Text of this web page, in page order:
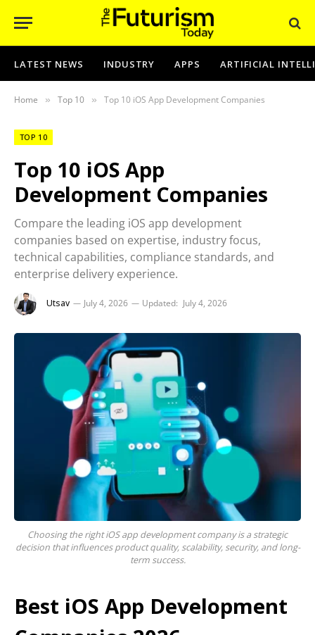
LATEST NEWS INDUSTRY APPS ARTIFICIAL
Home » Top 10 » Top 10 iOS App Development Companies
TOP 10
Top 10 iOS App
Development Companies
Compare the leading iOS app development
companies based on expertise, industry focus,
technical capabilities, compliance standards, and
enterprise delivery experience.
Utsav July 4, 2026 Updated: July 4, 2026
Choosing the right iOS app development company is a strategic
decision that influences product quality, scalability, security, and long-
term success.
Best iOS App Development